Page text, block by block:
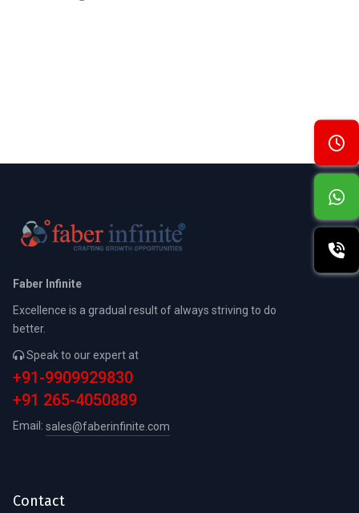
Faber Infinite
Excellence is a gradual result of always striving to do
better.
Speak to our expert at
+91-9909929830
+91 265-4050889
Email: sales@faberinfinite.com
Contact